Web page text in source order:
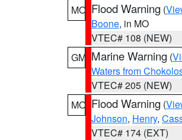
MO Flood Warning (
Boone, in MO
VTEC# 108 (NEW)
GM Marine Warning (
Waters from
VTEC# 205 (NEW)
MO Flood Warning (
Johnson, Henry,
VTEC# 174 (EXT)